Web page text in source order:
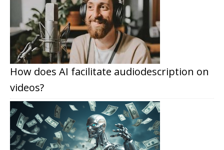
How does AI facilitate audiodescription on
videos?